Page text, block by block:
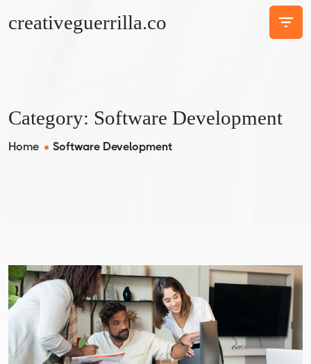
creativeguerrilla.co
Category: Software Development
Home Software Development